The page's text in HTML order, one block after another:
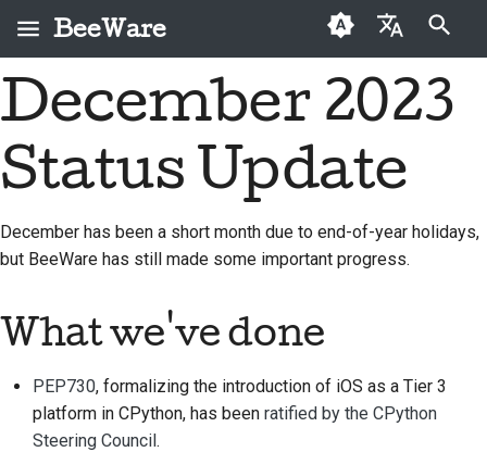
BeeWare
English
العَرَبِيَّة
Čeština
Deutsch
Français
Inicializando búsqueda
¿Qué es BeeWare?
El equipo Bee
Casos de logro
Contacto
Código de conducta de
la comunidad BeeWare
Gobernanza
Disponible para alquiler
Colaboradores por
primera vez
Guía de contribución
Solucionar una
incidencia
Implementar una
prestación nueva
Redactar
Triage de una incidencia
Revisar una solicitud de
extracción
Guía de Sprint
conmemorativas
2026
2025
2023
2022
2020
Buzz
Events
December 2023
Status Update
December has been a short month due to end-of-year holidays,
but BeeWare has still made some important progress.
What we've done
PEP730, formalizing the introduction of iOS as a Tier 3
platform in CPython, has been ratified by the CPython
Steering Council.